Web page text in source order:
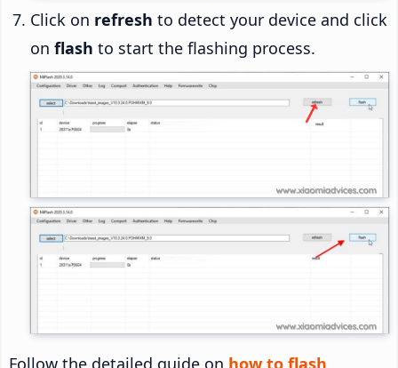
Click on refresh to detect your device and click
on flash to start the flashing process.
Follow the detailed guide on how to flash